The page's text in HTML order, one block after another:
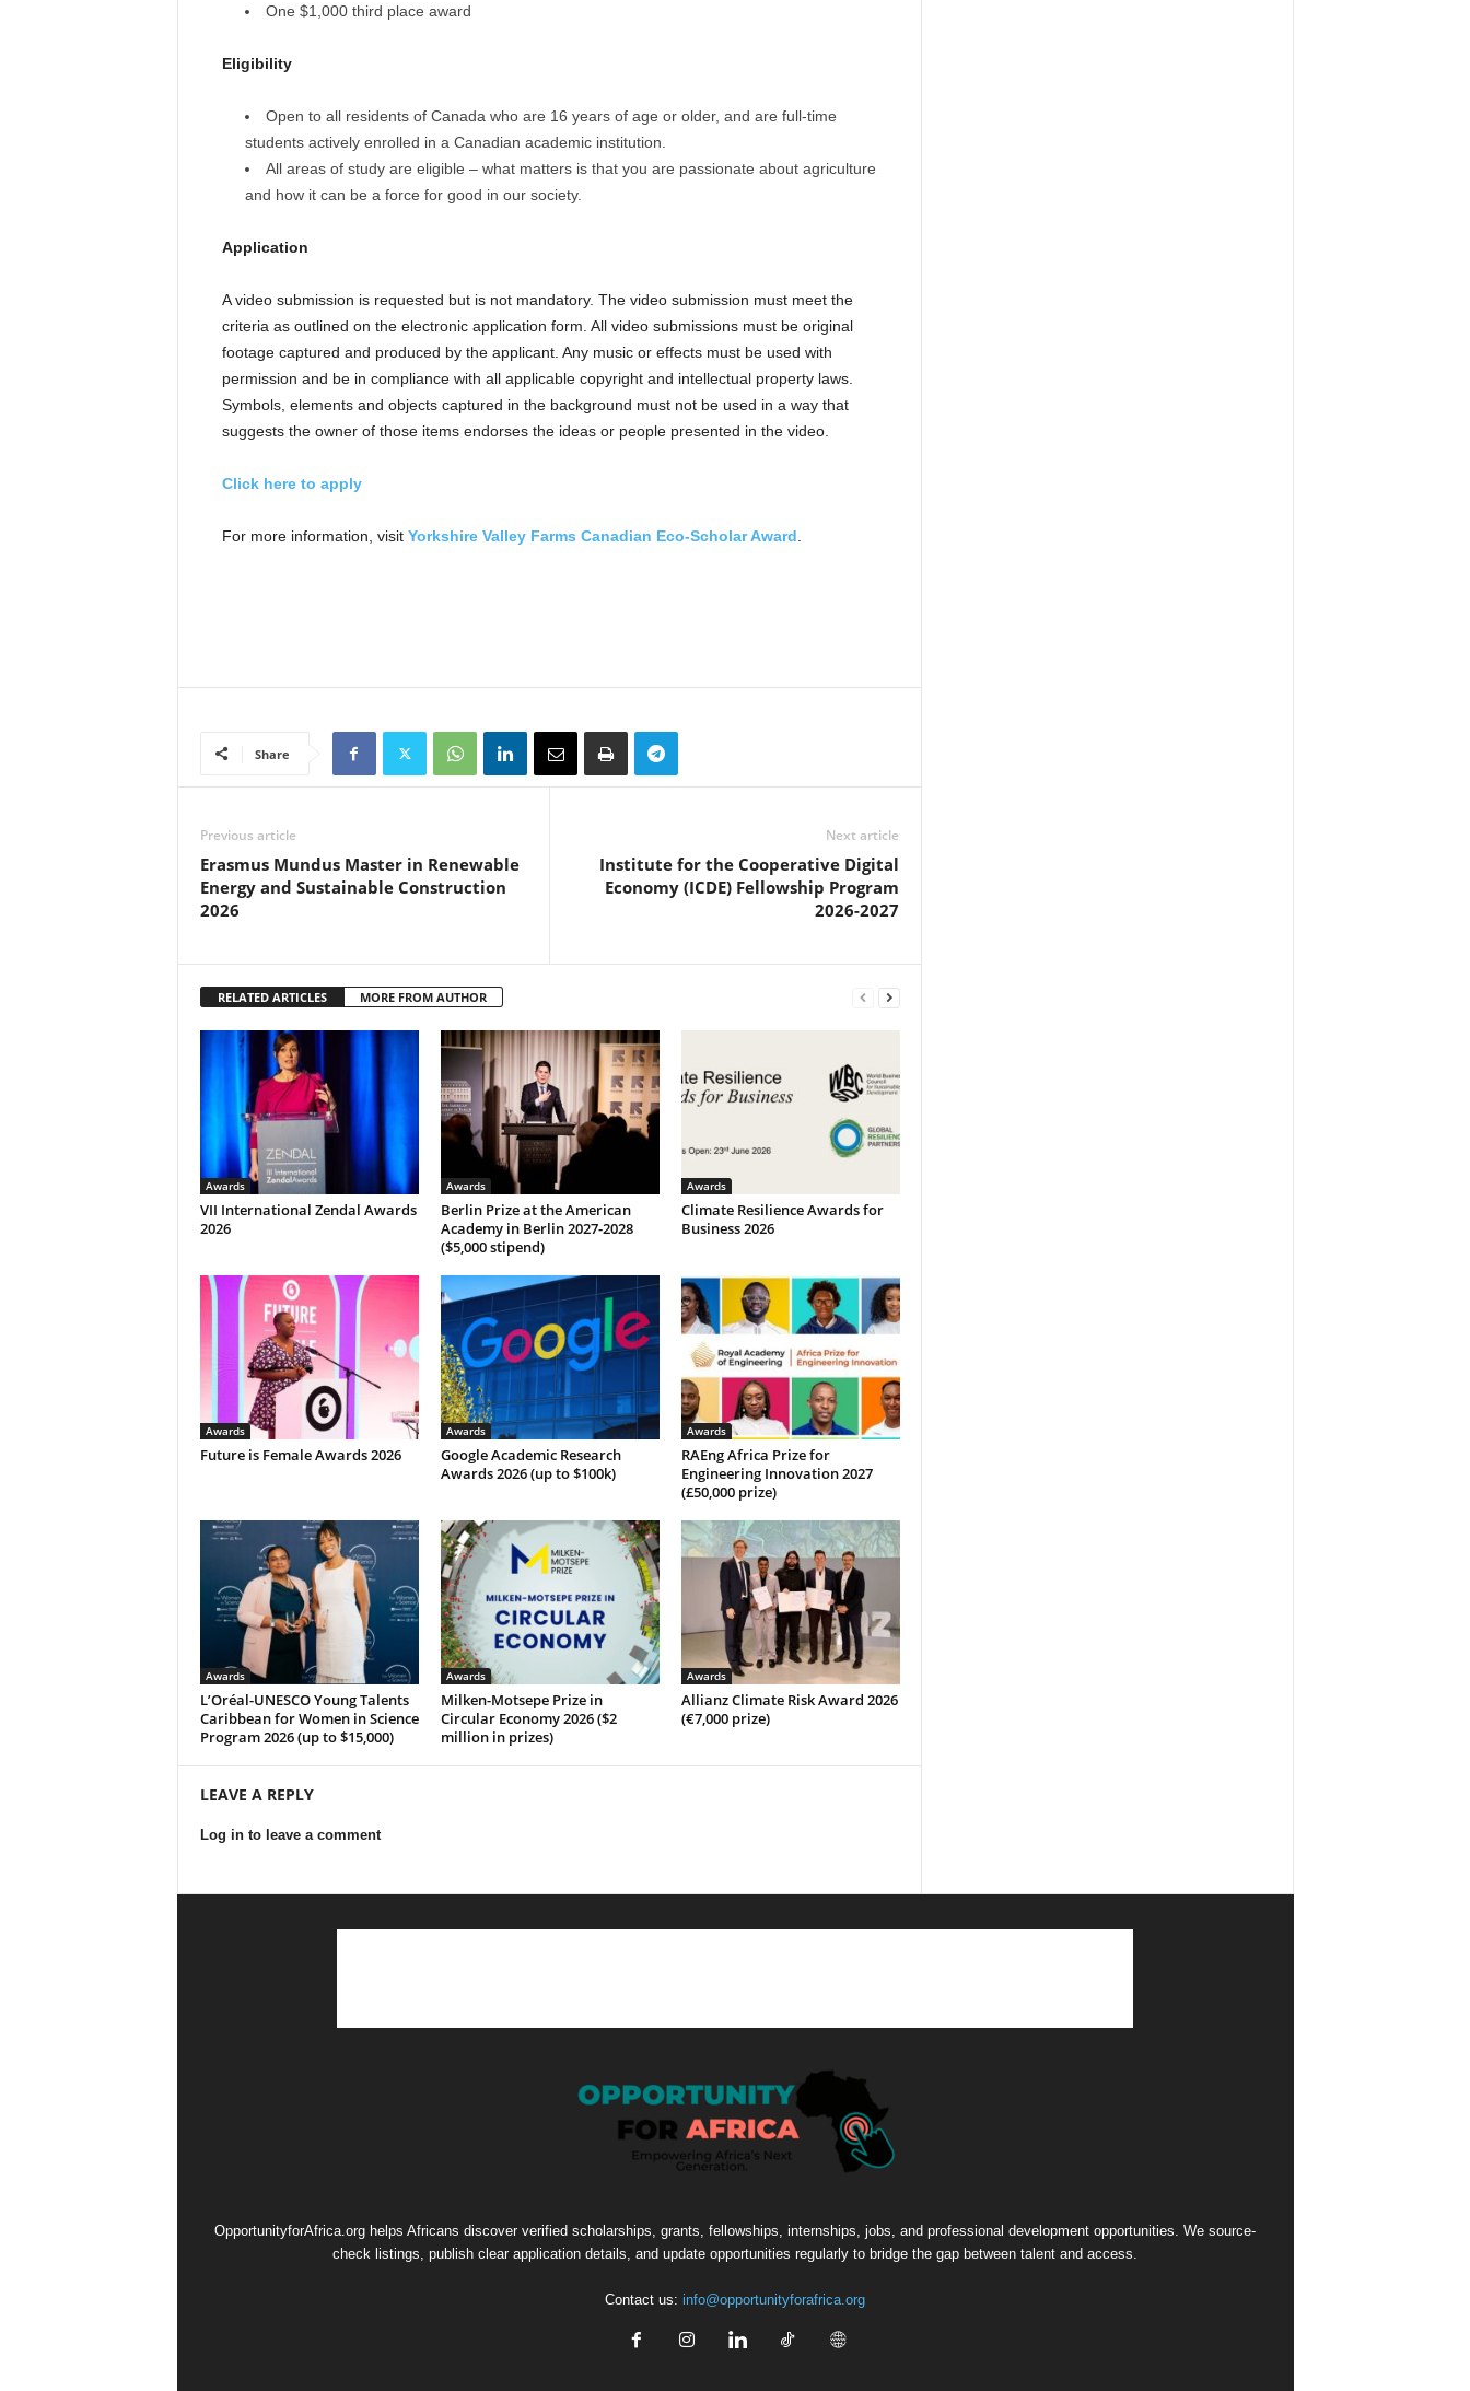
One $1,000 third place award
Eligibility
Open to all residents of Canada who are 16 years of age or older, and are full-time
students actively enrolled in a Canadian academic institution.
All areas of study are eligible – what matters is that you are passionate about agriculture
and how it can be a force for good in our society.
Application
A video submission is requested but is not mandatory. The video submission must meet the
criteria as outlined on the electronic application form. All video submissions must be original
footage captured and produced by the applicant. Any music or effects must be used with
permission and be in compliance with all applicable copyright and intellectual property laws.
Symbols, elements and objects captured in the background must not be used in a way that
suggests the owner of those items endorses the ideas or people presented in the video.
Click here to apply
For more information, visit Yorkshire Valley Farms Canadian Eco-Scholar Award
Share
Previous article
Erasmus Mundus Master in Renewable
Energy and Sustainable Construction
2026
Next article
Institute for the Cooperative Digital
Economy (ICDE) Fellowship Program
2026-2027
RELATED ARTICLES MORE FROM AUTHOR
Awards
VII International Zendal Awards
2026
Awards
Berlin Prize at the American
Academy in Berlin 2027-2028
($5,000 stipend)
Awards
Climate Resilience Awards for
Business 2026
Awards
Future is Female Awards 2026
Awards
Google Academic Research
Awards 2026 (up to $100k)
Awards
RAEng Africa Prize for
Engineering Innovation 2027
(£50,000 prize)
Awards
L’Oréal-UNESCO Young Talents
Caribbean for Women in Science
Program 2026 (up to $15,000)
Awards
Milken-Motsepe Prize in
Circular Economy 2026 ($2
million in prizes)
Awards
Allianz Climate Risk Award 2026
(€7,000 prize)
LEAVE A REPLY
Log in to leave a comment
OpportunityforAfrica.org helps Africans discover verified scholarships, grants, fellowships, internships, jobs, and professional development opportunities. We source-
check listings, publish clear application details, and update opportunities regularly to bridge the gap between talent and access.
Contact us: info@opportunityforafrica.org